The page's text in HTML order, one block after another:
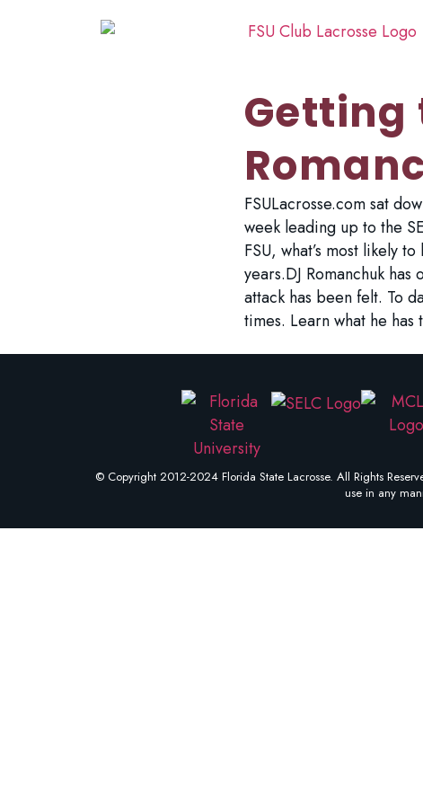
Getting
FSULacrosse.com sat
week leading up to the
FSU, what’s most likely
years.DJ Romanchuk
attack has been felt. To
times. Learn what he
© Copyright 2012-2024 Florida State Lacrosse. All Rights
use in any